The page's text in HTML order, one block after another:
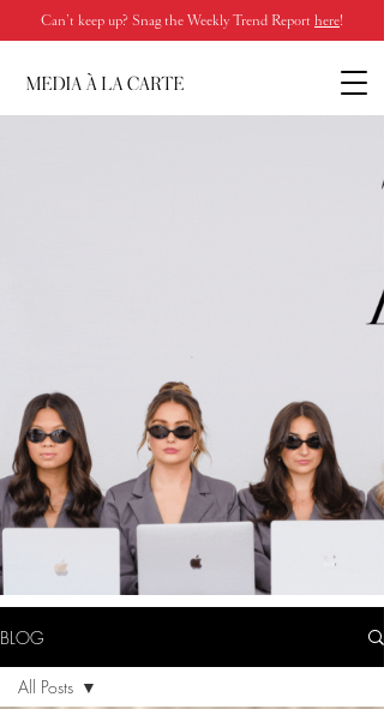
Can’t keep up? Snag the Weekly Trend Report here!
BLOG
All Posts